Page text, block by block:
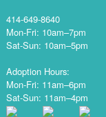
414-649-8640
Mon-Fri: 10am–7pm
Sat-Sun: 10am–5pm
Adoption Hours:
Mon-Fri: 11am–6pm
Sat-Sun: 11am–4pm